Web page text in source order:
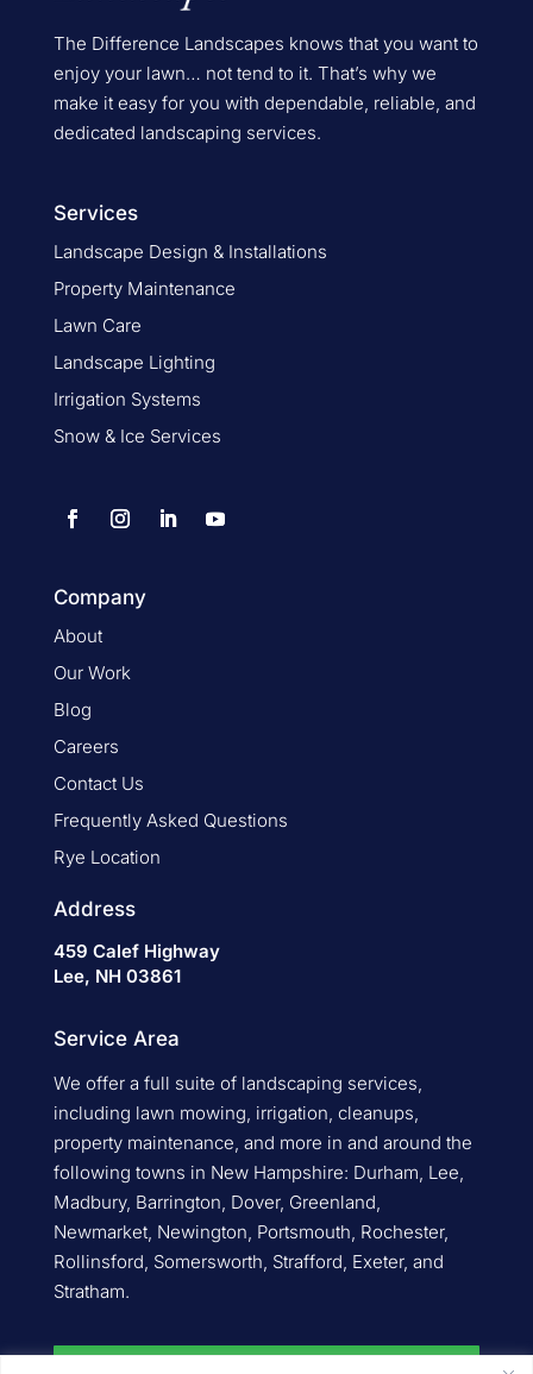
The Difference Landscapes knows that you want to
enjoy your lawn… not tend to it. That’s why we
make it easy for you with dependable, reliable, and
dedicated landscaping services.
Services
Landscape Design & Installations
Property Maintenance
Lawn Care
Landscape Lighting
Irrigation Systems
Snow & Ice Services
Company
About
Our Work
Blog
Careers
Contact Us
Frequently Asked Questions
Rye Location
Address
459 Calef Highway
Lee, NH 03861
Service Area
We offer a full suite of landscaping services,
including lawn mowing, irrigation, cleanups,
property maintenance, and more in and around the
following towns in New Hampshire: Durham, Lee,
Madbury, Barrington, Dover, Greenland,
Newmarket, Newington, Portsmouth, Rochester,
Rollinsford, Somersworth, Strafford, Exeter, and
Stratham.